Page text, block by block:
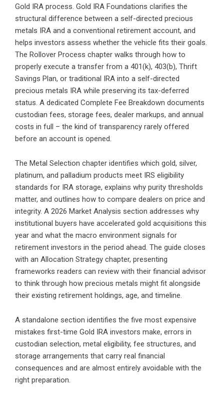
Gold IRA process. Gold IRA Foundations clarifies the
structural difference between a self-directed precious
metals IRA and a conventional retirement account, and
helps investors assess whether the vehicle fits their goals.
The Rollover Process chapter walks through how to
properly execute a transfer from a 401(k), 403(b), Thrift
Savings Plan, or traditional IRA into a self-directed
precious metals IRA while preserving its tax-deferred
status. A dedicated Complete Fee Breakdown documents
custodian fees, storage fees, dealer markups, and annual
costs in full – the kind of transparency rarely offered
before an account is opened.
The Metal Selection chapter identifies which gold, silver,
platinum, and palladium products meet IRS eligibility
standards for IRA storage, explains why purity thresholds
matter, and outlines how to compare dealers on price and
integrity. A 2026 Market Analysis section addresses why
institutional buyers have accelerated gold acquisitions this
year and what the macro environment signals for
retirement investors in the period ahead. The guide closes
with an Allocation Strategy chapter, presenting
frameworks readers can review with their financial advisor
to think through how precious metals might fit alongside
their existing retirement holdings, age, and timeline.
A standalone section identifies the five most expensive
mistakes first-time Gold IRA investors make, errors in
custodian selection, metal eligibility, fee structures, and
storage arrangements that carry real financial
consequences and are almost entirely avoidable with the
right preparation.